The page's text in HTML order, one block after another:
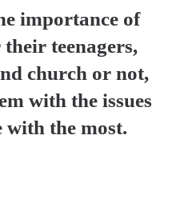
importance of
teenagers,
church or not,
with the issues
with the most.